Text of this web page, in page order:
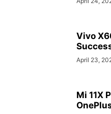
Vivo
April 23,
Mi 11X